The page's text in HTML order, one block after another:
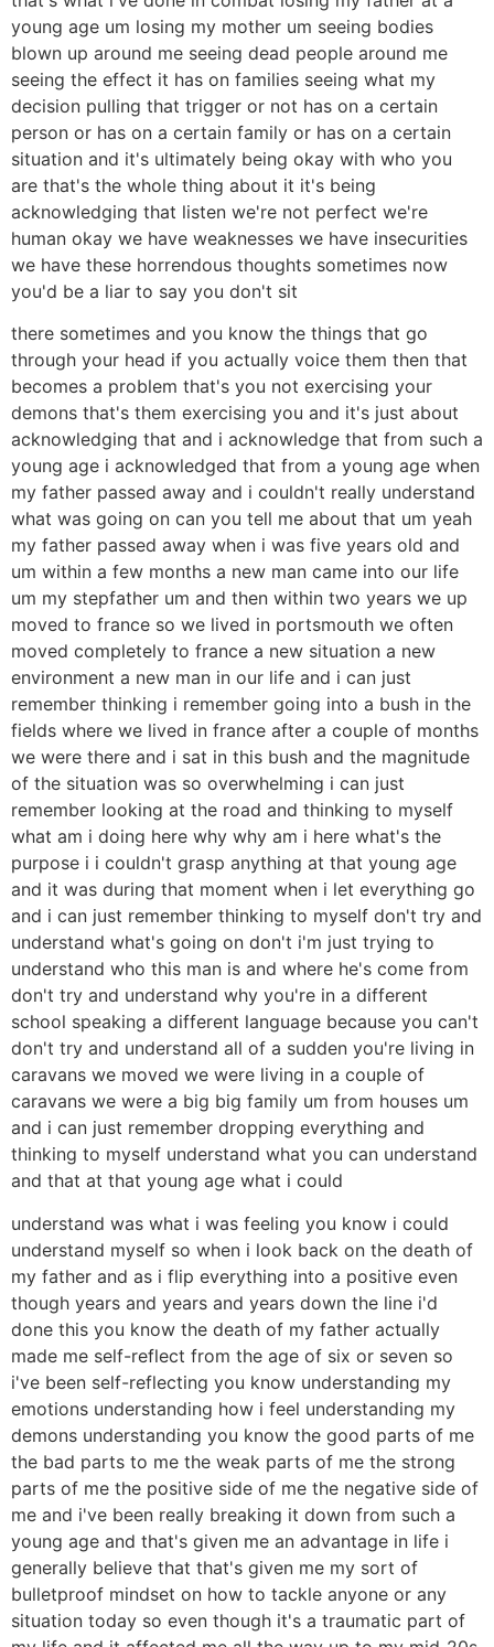
young age um losing my mother um seeing bodies
blown up around me seeing dead people around me
seeing the effect it has on families seeing what my
decision pulling that trigger or not has on a certain
person or has on a certain family or has on a certain
situation and it's ultimately being okay with who you
are that's the whole thing about it it's being
acknowledging that listen we're not perfect we're
human okay we have weaknesses we have insecurities
we have these horrendous thoughts sometimes now
you'd be a liar to say you don't sit
there sometimes and you know the things that go
through your head if you actually voice them then that
becomes a problem that's you not exercising your
demons that's them exercising you and it's just about
acknowledging that and i acknowledge that from such a
young age i acknowledged that from a young age when
my father passed away and i couldn't really understand
what was going on can you tell me about that um yeah
my father passed away when i was five years old and
um within a few months a new man came into our life
um my stepfather um and then within two years we up
moved to france so we lived in portsmouth we often
moved completely to france a new situation a new
environment a new man in our life and i can just
remember thinking i remember going into a bush in the
fields where we lived in france after a couple of months
we were there and i sat in this bush and the magnitude
of the situation was so overwhelming i can just
remember looking at the road and thinking to myself
what am i doing here why why am i here what's the
purpose i i couldn't grasp anything at that young age
and it was during that moment when i let everything go
and i can just remember thinking to myself don't try and
understand what's going on don't i'm just trying to
understand who this man is and where he's come from
don't try and understand why you're in a different
school speaking a different language because you can't
don't try and understand all of a sudden you're living in
caravans we moved we were living in a couple of
caravans we were a big big family um from houses um
and i can just remember dropping everything and
thinking to myself understand what you can understand
and that at that young age what i could
understand was what i was feeling you know i could
understand myself so when i look back on the death of
my father and as i flip everything into a positive even
though years and years and years down the line i'd
done this you know the death of my father actually
made me self-reflect from the age of six or seven so
i've been self-reflecting you know understanding my
emotions understanding how i feel understanding my
demons understanding you know the good parts of me
the bad parts to me the weak parts of me the strong
parts of me the positive side of me the negative side of
me and i've been really breaking it down from such a
young age and that's given me an advantage in life i
generally believe that that's given me my sort of
bulletproof mindset on how to tackle anyone or any
situation today so even though it's a traumatic part of